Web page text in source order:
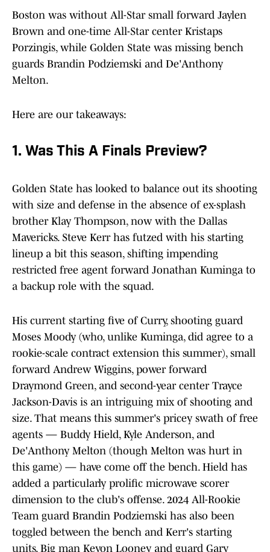
Boston was without All-Star small forward Jaylen
Brown and one-time All-Star center Kristaps
Porzingis, while Golden State was missing bench
guards Brandin Podziemski and De'Anthony
Melton.
Here are our takeaways:
1. Was This A Finals Preview?
Golden State has looked to balance out its shooting
with size and defense in the absence of ex-splash
brother Klay Thompson, now with the Dallas
Mavericks. Steve Kerr has futzed with his starting
lineup a bit this season, shifting impending
restricted free agent forward Jonathan Kuminga to
a backup role with the squad.
His current starting five of Curry, shooting guard
Moses Moody (who, unlike Kuminga, did agree to a
rookie-scale contract extension this summer), small
forward Andrew Wiggins, power forward
Draymond Green, and second-year center Trayce
Jackson-Davis is an intriguing mix of shooting and
size. That means this summer's pricey swath of free
agents — Buddy Hield, Kyle Anderson, and
De'Anthony Melton (though Melton was hurt in
this game) — have come off the bench. Hield has
added a particularly prolific microwave scorer
dimension to the club's offense. 2024 All-Rookie
Team guard Brandin Podziemski has also been
toggled between the bench and Kerr's starting
units. Big man Kevon Looney and guard Gary